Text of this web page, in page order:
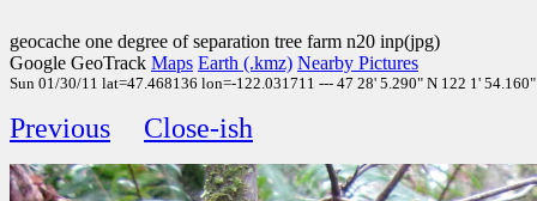
geocache one degree of separation tree farm n20 inp(jpg)
Google GeoTrack Maps Earth (.kmz) Nearby Pictures
Sun 01/30/11 lat=47.468136 lon=-122.031711 --- 47 28' 5.290" N 122 1'
Previous Close-ish